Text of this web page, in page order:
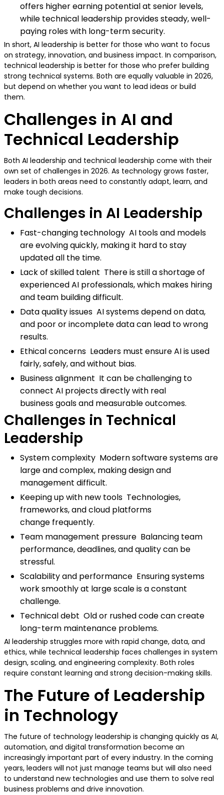
offers higher earning potential at senior levels,
while technical leadership provides steady, well-
paying roles with long-term security.
In short, AI leadership is better for those who want to focus
on strategy, innovation, and business impact. In comparison,
technical leadership is better for those who prefer building
strong technical systems. Both are equally valuable in 2026,
but depend on whether you want to lead ideas or build
them.
Challenges in AI and
Technical Leadership
Both AI leadership and technical leadership come with their
own set of challenges in 2026. As technology grows faster,
leaders in both areas need to constantly adapt, learn, and
make tough decisions.
Challenges in AI Leadership
Fast-changing technology AI tools and models
are evolving quickly, making it hard to stay
updated all the time.
Lack of skilled talent There is still a shortage of
experienced AI professionals, which makes hiring
and team building difficult.
Data quality issues AI systems depend on data,
and poor or incomplete data can lead to wrong
results.
Ethical concerns Leaders must ensure AI is used
fairly, safely, and without bias.
Business alignment It can be challenging to
connect AI projects directly with real
business goals and measurable outcomes.
Challenges in Technical
Leadership
System complexity Modern software systems are
large and complex, making design and
management difficult.
Keeping up with new tools Technologies,
frameworks, and cloud platforms
change frequently.
Team management pressure Balancing team
performance, deadlines, and quality can be
stressful.
Scalability and performance Ensuring systems
work smoothly at large scale is a constant
challenge.
Technical debt Old or rushed code can create
long-term maintenance problems.
AI leadership struggles more with rapid change, data, and
ethics, while technical leadership faces challenges in system
design, scaling, and engineering complexity. Both roles
require constant learning and strong decision-making skills.
The Future of Leadership
in Technology
The future of technology leadership is changing quickly as AI,
automation, and digital transformation become an
increasingly important part of every industry. In the coming
years, leaders will not just manage teams but will also need
to understand new technologies and use them to solve real
business problems and drive innovation.